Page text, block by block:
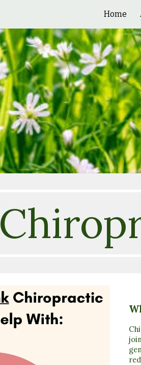
Skip to main content
Home